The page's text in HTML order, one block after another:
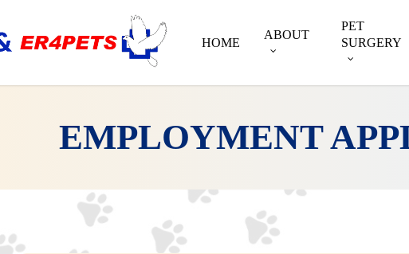
HOME
ABOUT
PET
SURGERY
EMPLOYMENT